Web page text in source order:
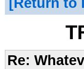
Re: